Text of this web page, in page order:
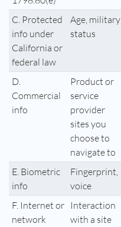
C. Protected
info under
California or
federal law
Age, military
status
D.
Commercial
info
Product or
service
provider
sites you
choose to
navigate to
E. Biometric
info
Fingerprint,
voice
F. Internet or
network
Interaction
with a site